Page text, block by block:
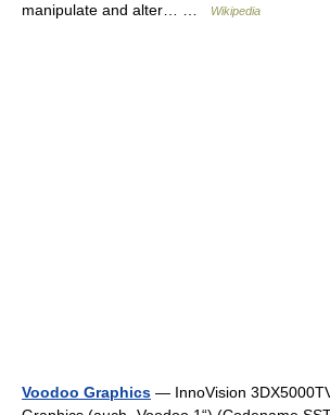
manipulate and alter… …
Wikipedia
Voodoo Graphics — InnoVision